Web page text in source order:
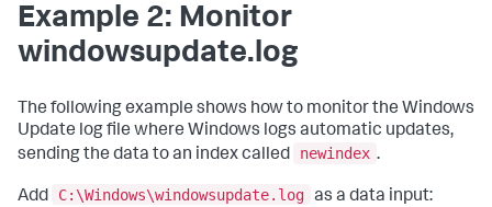
Example 2: Monitor
windowsupdate.log
The following example shows how to monitor the Windows
Update log file where Windows logs automatic updates,
sending the data to an index called
newindex .
Add C:\Windows\windowsupdate.log as a data input: